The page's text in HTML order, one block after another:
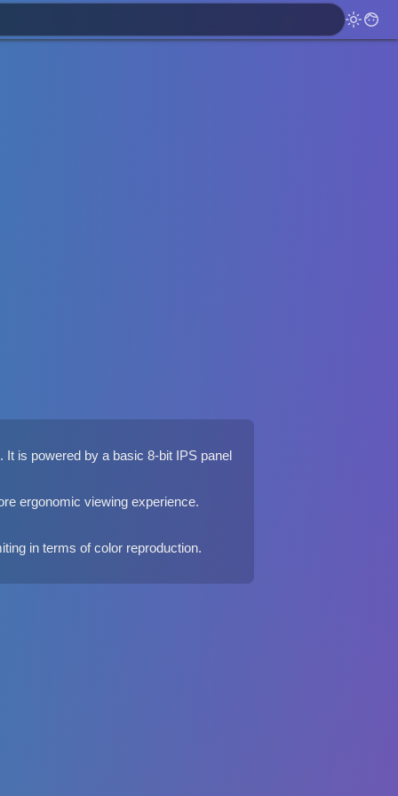
is powered by a basic 8-bit IPS panel
ergonomic viewing experience.
in terms of color reproduction.